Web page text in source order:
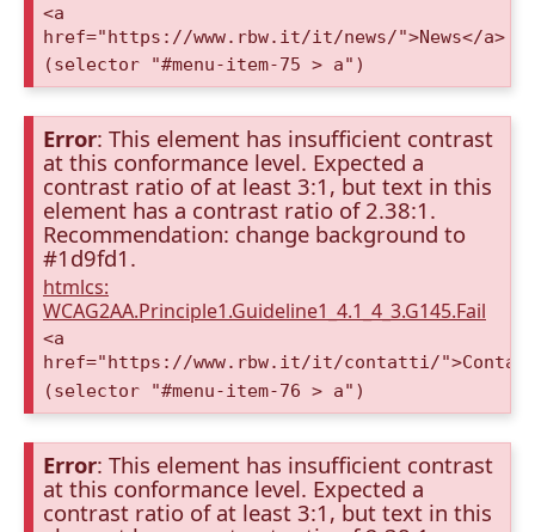
<a
href="https://www.rbw.it/it/news/">News</a>
(selector "#menu-item-75 > a")
Error: This element has insufficient contrast
at this conformance level. Expected a
contrast ratio of at least 3:1, but text in this
element has a contrast ratio of 2.38:1.
Recommendation: change background to
#1d9fd1.
htmlcs:
WCAG2AA.Principle1.Guideline1_4.1_4_3.G145.Fail
<a
href="https://www.rbw.it/it/contatti/
(selector "#menu-item-76 > a")
Error: This element has insufficient contrast
at this conformance level. Expected a
contrast ratio of at least 3:1, but text in this